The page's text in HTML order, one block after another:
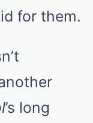
for them.
’s long